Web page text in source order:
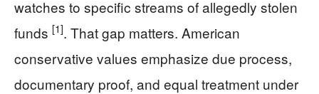
watches to specific streams of allegedly stolen
funds [1]. That gap matters. American
conservative values emphasize due process,
documentary proof, and equal treatment under